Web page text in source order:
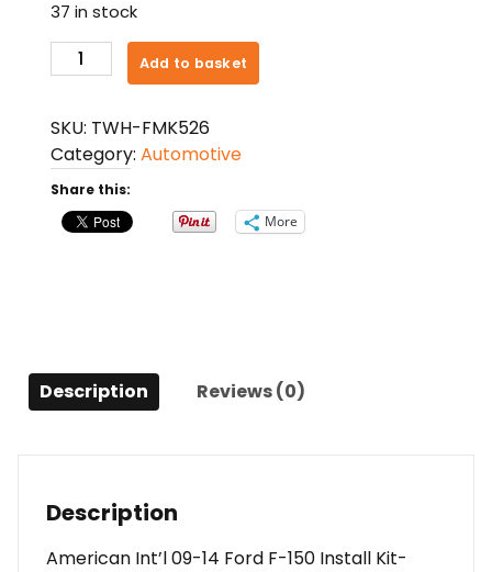
37 in stock
American
International
Kit
for
2009-
2014
Ford
Add to basket
SKU: TWH-FMK526
Category: Automotive
Share this:
More
Description Reviews (0)
Description
American Int’l 09-14 Ford F-150 Install Kit-